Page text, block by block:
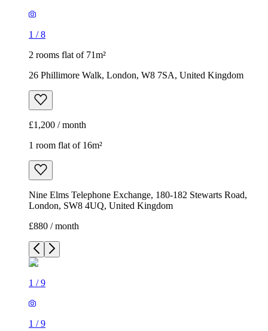
1 /8
2 rooms flat of 71m²
26 Phillimore Walk, London, W8 7SA, United Kingdom
£1,200 / month
1 room flat of 16m²
Nine Elms Telephone Exchange, 180-182 Stewarts Road,
London, SW8 4UQ, United Kingdom
£880 / month
1 /9
1 /9